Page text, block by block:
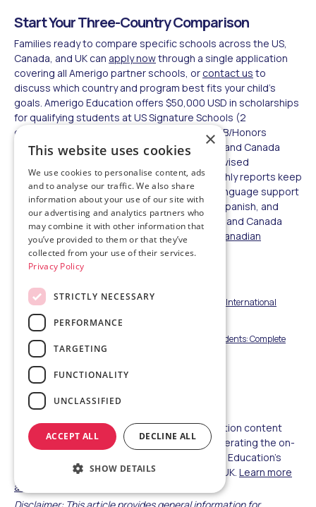
Start Your Three-Country Comparison
Families ready to compare specific schools across the US,
Canada, and UK can apply nowthrough a single application
covering all Amerigo partner schools, or contact us to
discuss which country and program best fits your child's
goals. Amerigo Education offers $50,000 USD in scholarships
for qualifying students at US Signature Schools (2
consecutive years, 3.2+ GPA, TOEFL 85+, AP/IB/Honors
required).Accommodation optionsin the US and Canada
include homestay, on- and off-campus supervised
residences, and self-provided housing. Monthly reports keep
families informed (US/Canada), and native-language support
is available in Chinese, Vietnamese, Korean, Spanish, and
more, with 24/7 emergency assistance at US and Canada
locations.Explore US partner schools
view Canadian
options, or learn aboutschools in the UK
US vs Canada Education System: Key Differences for International
Students 2025-2026
Study in UK vs USA for International High School Students: Complete
Comparison 2026
A-Levels vs AP: Which Leads to Top US Universities
About the Author
This guide was written by the Amerigo Education content
team, drawing on program data from staff operating the on-
campus international department at Amerigo Education's
partner schools across the US, Canada, and UK. Learn more
about Amerigo Education.
×
This website uses cookies
We use cookies to personalise content, ads
and to analyse our traffic. We also share
information about your use of our site with
our advertising and analytics partners who
may combine it with other information that
you’ve provided to them or that they’ve
collected from your use of their services.
Privacy Policy
STRICTLY NECESSARY
PERFORMANCE
TARGETING
FUNCTIONALITY
UNCLASSIFIED
ACCEPT ALL DECLINE ALL
SHOW DETAILS